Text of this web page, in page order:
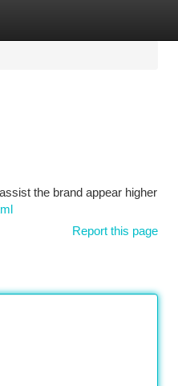
the brand appear higher
Report this page